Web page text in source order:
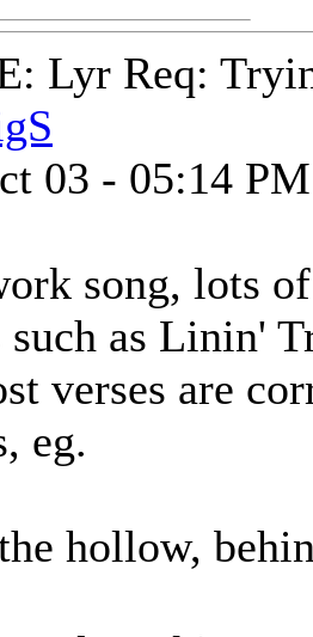
Lyr Req:
03 - 05:14 PM
song, lots
such as Linin'
verses are
eg.
hollow,